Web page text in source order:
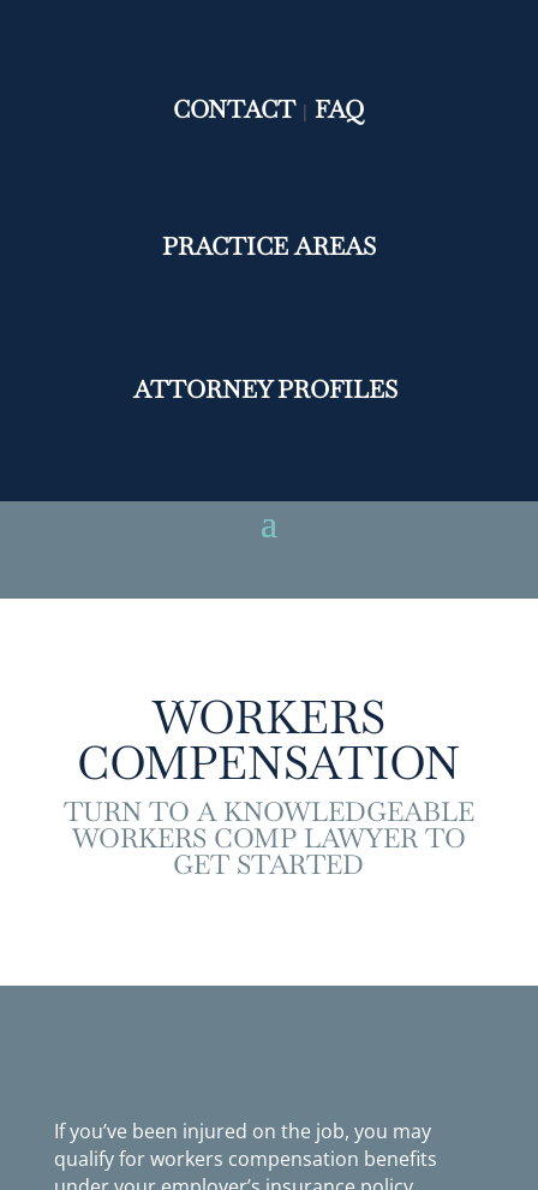
CONTACT|FAQ
PRACTICE AREAS
ATTORNEY PROFILES
WORKERS
COMPENSATION
TURN TO A KNOWLEDGEABLE
WORKERS COMP LAWYER TO
GET STARTED
If you’ve been injured on the job, you may
qualify for workers compensation benefits